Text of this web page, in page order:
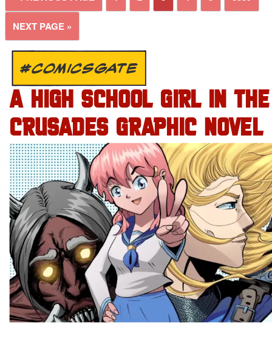
NEXT PAGE »
#COMICSGATE
A HIGH SCHOOL GIRL IN THE
CRUSADES GRAPHIC NOVEL